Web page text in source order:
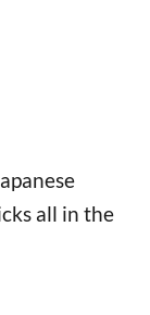
all in the